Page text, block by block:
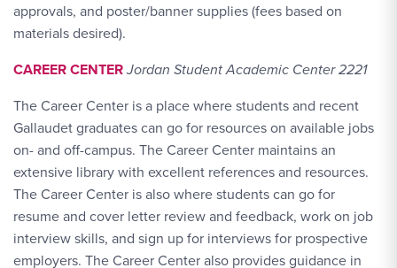
approvals, and poster/banner supplies (fees based on
materials desired).
CAREER CENTERJordan Student Academic Center 2221
The Career Center is a place where students and recent
Gallaudet graduates can go for resources on available jobs
on- and off-campus. The Career Center maintains an
extensive library with excellent references and resources.
The Career Center is also where students can go for
resume and cover letter review and feedback, work on job
interview skills, and sign up for interviews for prospective
employers. The Career Center also provides guidance in